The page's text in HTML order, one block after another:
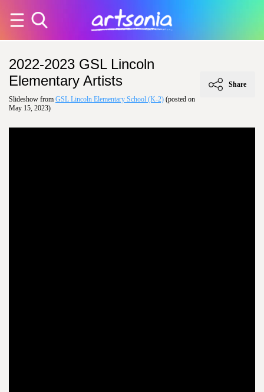
2022-2023 GSL Lincoln
Elementary Artists
Slideshow from GSL Lincoln Elementary School (K-2) (posted on
May 15, 2023)
Share